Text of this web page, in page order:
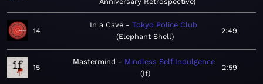
14
In a Cave
Tokyo Police Club
Elephant Shell
2:49
15
Mastermind
Mindless Self Indulgence
If
2:59